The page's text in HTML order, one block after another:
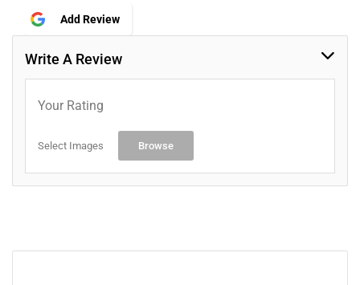
Add Review
Write A Review
Your Rating
Select Images Browse